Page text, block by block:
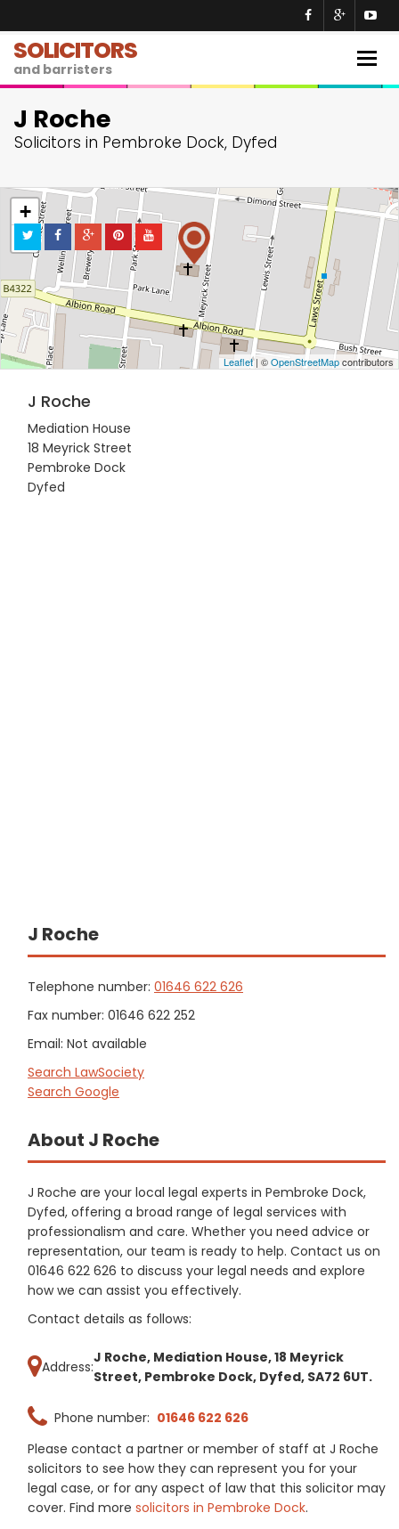
SOLICITORS
and barristers
J Roche
Solicitors in Pembroke Dock, Dyfed
+
−
Leaflet| ©OpenStreetMapcontributors
J Roche
Mediation House
18 Meyrick Street
Pembroke Dock
Dyfed
J Roche
Telephone number: 01646 622 626
Fax number: 01646 622 252
Email: Not available
Search LawSociety
Search Google
About J Roche
J Roche are your local legal experts in Pembroke Dock,
Dyfed, offering a broad range of legal services with
professionalism and care. Whether you need advice or
representation, our team is ready to help. Contact us on
01646 622 626 to discuss your legal needs and explore
how we can assist you effectively.
Contact details as follows:
Address:
J Roche, Mediation House, 18 Meyrick
Street, Pembroke Dock, Dyfed, SA72 6UT.
Phone number: 01646 622 626
Please contact a partner or member of staff at J Roche
solicitors to see how they can represent you for your
legal case, or for any aspect of law that this solicitor may
cover. Find more solicitors in Pembroke Dock.